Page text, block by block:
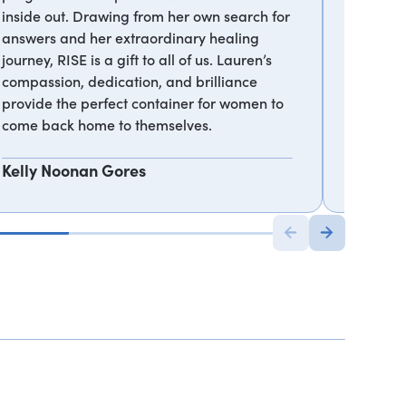
inside out. Drawing from her own search for
answers and her extraordinary healing
journey, RISE is a gift to all of us. Lauren’s
compassion, dedication, and brilliance
provide the perfect container for women to
come back home to themselves.
Kelly Noonan Gores